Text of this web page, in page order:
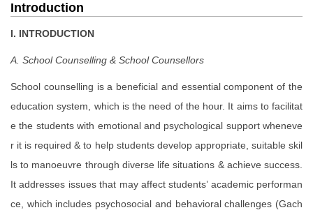
Introduction
I. INTRODUCTION
A. School Counselling & School Counsellors
School counselling is a beneficial and essential component of the
education system, which is the need of the hour. It aims to facilitat
e the students with emotional and psychological support wheneve
r it is required & to help students develop appropriate, suitable skil
ls to manoeuvre through diverse life situations & achieve success.
It addresses issues that may affect students’ academic performan
ce, which includes psychosocial and behavioral challenges (Gach